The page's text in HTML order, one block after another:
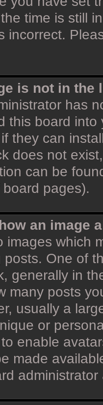
time is still
incorrect.
is not in the
has
this board
they can
does not
can be
pages).
an image
images which
posts. One of
generally in
many posts
usually a
or
enable
made